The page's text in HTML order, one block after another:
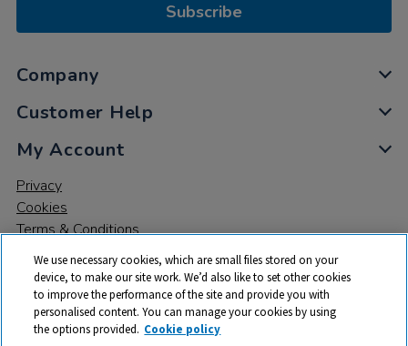
Subscribe
Company
Customer Help
My Account
Privacy
Cookies
Terms & Conditions
© 2026 All rights reserved. TTS ​is a trading name and registered
We use necessary cookies, which are small files stored on your
device, to make our site work. We’d also like to set other cookies
to improve the performance of the site and provide you with
personalised content. You can manage your cookies by using
the options provided. Cookie policy